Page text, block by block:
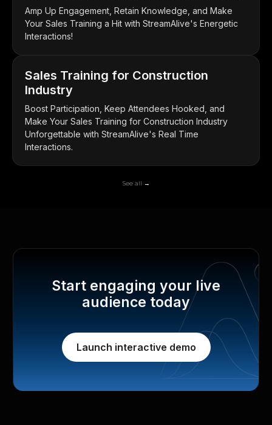
Amp Up Engagement, Retain Knowledge, and Make
Your Sales Training a Hit with StreamAlive's Energetic
Interactions!
Sales Training for Construction
Industry
Boost Participation, Keep Attendees Hooked, and
Make Your Sales Training for Construction Industry
Unforgettable with StreamAlive's Real Time
Interactions.
See all →
Start engaging your live
audience today
Launch interactive demo